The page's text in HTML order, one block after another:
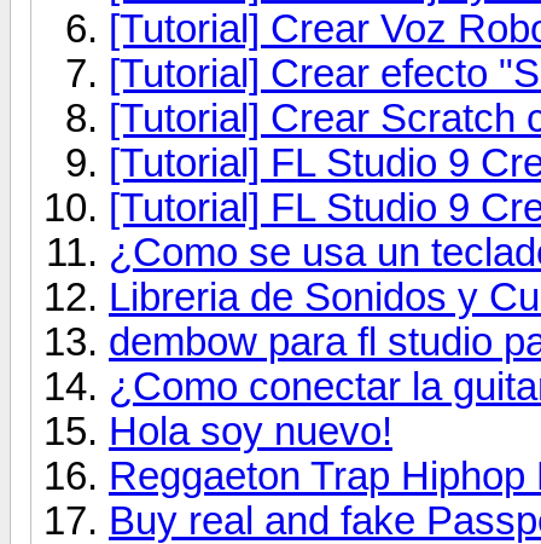
[Tutorial] Crear Voz
[Tutorial] Crear efecto
[Tutorial] Crear Scratch
[Tutorial] FL Studio 9
[Tutorial] FL Studio 9
¿Como se usa un
Libreria de Sonidos y
dembow para fl studio
¿Como conectar la
Hola soy nuevo!
Reggaeton Trap Hiphop
Buy real and fake